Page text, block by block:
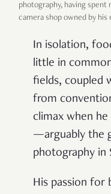
photography, having
camera shop owned by his
In isolation,
little in
fields, coupled
from
climax when
—arguably the
photography in
His passion for